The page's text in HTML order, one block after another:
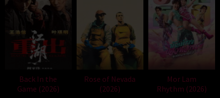
Back In the
Game (2026)
Rose of Nevada
(2026)
Mor Lam
Rhythm (2026)